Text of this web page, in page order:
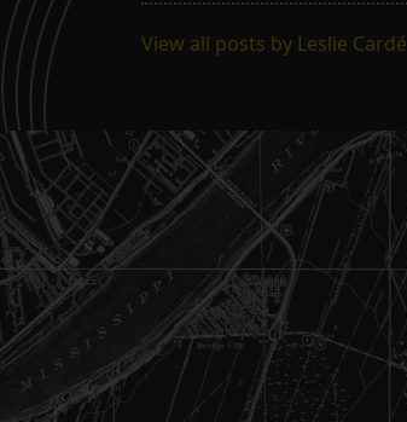
View all posts by Leslie Cardé